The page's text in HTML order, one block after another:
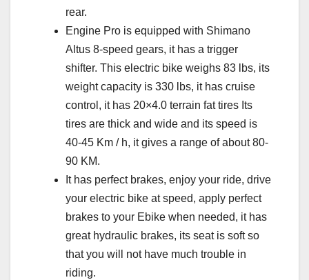
rear.
Engine Pro is equipped with Shimano
Altus 8-speed gears, it has a trigger
shifter. This electric bike weighs 83 lbs, its
weight capacity is 330 lbs, it has cruise
control, it has 20×4.0 terrain fat tires Its
tires are thick and wide and its speed is
40-45 Km / h, it gives a range of about 80-
90 KM.
It has perfect brakes, enjoy your ride, drive
your electric bike at speed, apply perfect
brakes to your Ebike when needed, it has
great hydraulic brakes, its seat is soft so
that you will not have much trouble in
riding.